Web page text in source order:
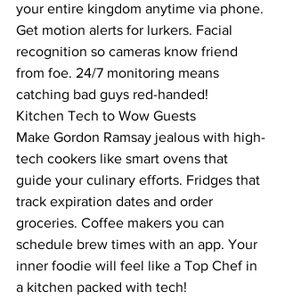
your entire kingdom anytime via phone.
Get motion alerts for lurkers. Facial
recognition so cameras know friend
from foe. 24/7 monitoring means
catching bad guys red-handed!
Kitchen Tech to Wow Guests
Make Gordon Ramsay jealous with high-
tech cookers like smart ovens that
guide your culinary efforts. Fridges that
track expiration dates and order
groceries. Coffee makers you can
schedule brew times with an app. Your
inner foodie will feel like a Top Chef in
a kitchen packed with tech!